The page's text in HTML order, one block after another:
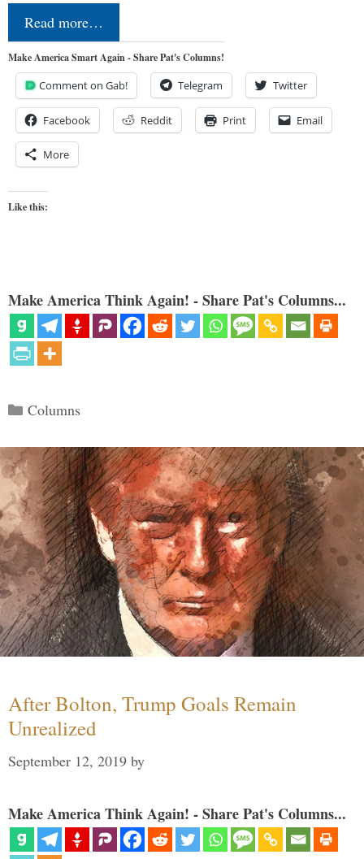
Read more…
Make America Smart Again - Share Pat's Columns!
Comment on Gab! Telegram Twitter
Facebook Reddit Print Email
More
Like this:
Make America Think Again! - Share Pat's Columns...
Categories
Columns
After Bolton, Trump Goals Remain
Unrealized
September 12, 2019 by
Make America Think Again! - Share Pat's Columns...